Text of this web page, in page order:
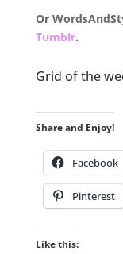
Or
Tumblr.
Grid of the
Share and Enjoy!
Facebook
Pinterest
Like this: